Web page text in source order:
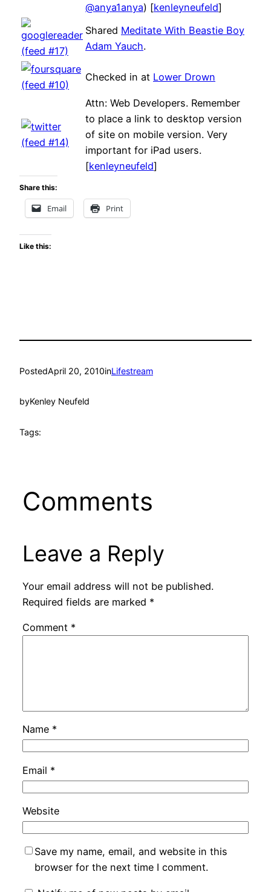
@anya1anya) [kenleyneufeld]
Shared Meditate With Beastie Boy
Adam Yauch.
Checked in at Lower Drown
Attn: Web Developers. Remember
to place a link to desktop version
of site on mobile version. Very
important for iPad users.
[kenleyneufeld]
Share this:
Email Print
Like this:
PostedApril 20, 2010inLifestream
byKenley Neufeld
Tags:
Comments
Leave a Reply
Your email address will not be published.
Required fields are marked *
Comment *
Name *
Email *
Website
Save my name, email, and website in this
browser for the next time I comment.